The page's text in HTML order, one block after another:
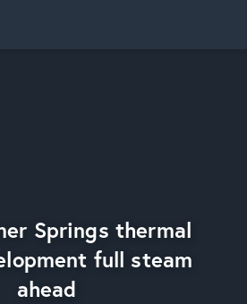
Springs thermal
full steam
ahead